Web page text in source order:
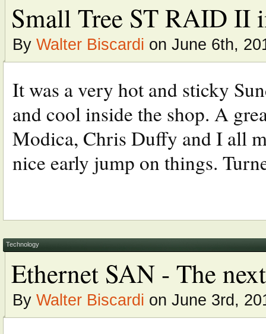
Small Tree ST RAID II
By Walter Biscardi on June 6th,
It was a very hot and sticky
and cool inside the shop. A
Modica, Chris Duffy and I all
nice early jump on things.
Technology
Ethernet SAN - The
By Walter Biscardi on June 3rd,